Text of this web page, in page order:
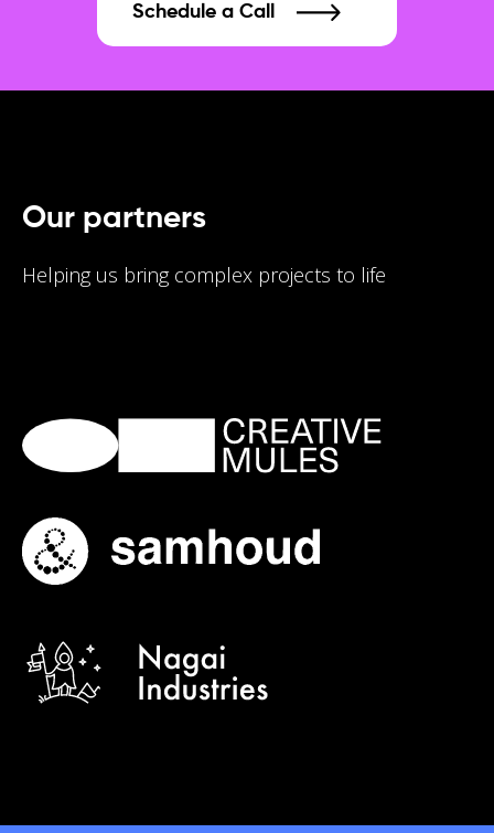
Schedule a Call
Our partners
Helping us bring complex projects to life